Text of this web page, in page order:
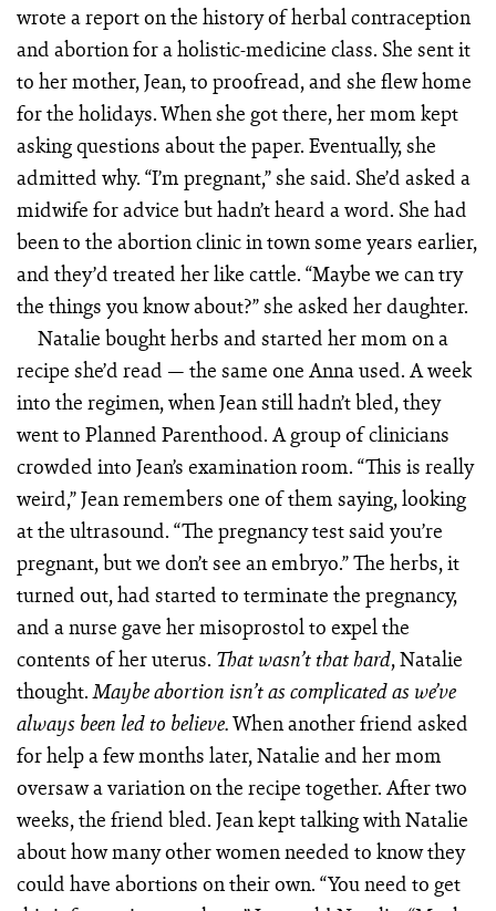
wrote a report on the history of herbal contraception
and abortion for a holistic-medicine class. She sent it
to her mother, Jean, to proofread, and she flew home
for the holidays. When she got there, her mom kept
asking questions about the paper. Eventually, she
admitted why. “I’m pregnant,” she said. She’d asked a
midwife for advice but hadn’t heard a word. She had
been to the abortion clinic in town some years earlier,
and they’d treated her like cattle. “Maybe we can try
the things you know about?” she asked her daughter.
Natalie bought herbs and started her mom on a
recipe she’d read — the same one Anna used. A week
into the regimen, when Jean still hadn’t bled, they
went to Planned Parenthood. A group of clinicians
crowded into Jean’s examination room. “This is really
weird,” Jean remembers one of them saying, looking
at the ultrasound. “The pregnancy test said you’re
pregnant, but we don’t see an embryo.” The herbs, it
turned out, had started to terminate the pregnancy,
and a nurse gave her misoprostol to expel the
contents of her uterus. That wasn’t that hard, Natalie
thought.Maybe abortion isn’t as complicated as we’ve
always been led to believe.When another friend asked
for help a few months later, Natalie and her mom
oversaw a variation on the recipe together. After two
weeks, the friend bled. Jean kept talking with Natalie
about how many other women needed to know they
could have abortions on their own. “You need to get